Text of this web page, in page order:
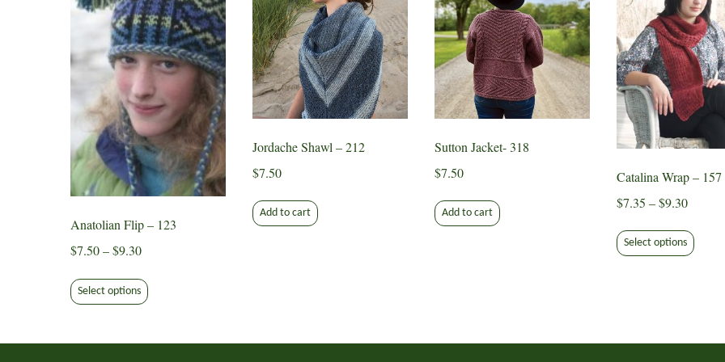
Anatolian Flip – 123
$7.50–$9.30Price
$7.50
through
Select options product
Jordache Shawl – 212
$7.50
Add to cart
Sutton Jacket- 318
$7.50
Add to cart
Catalina Wrap – 157
$7.35 – $9.30Price
$7.35
through
Select options product